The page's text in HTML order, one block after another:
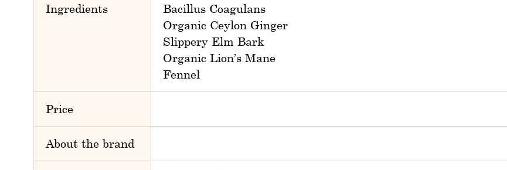
Ingredients
Bacillus Coagulans
Organic Ceylon Ginger
Slippery Elm Bark
Organic Lion’s Mane
Fennel
Price
About the brand